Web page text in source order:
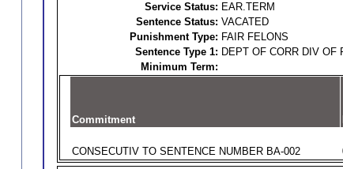
Service Status: EAR.TERM
Sentence Status: VACATED
Punishment Type: FAIR FELONS
Sentence Type 1: DEPT OF CORR DIV OF
Minimum Term:
Commitment
CONSECUTIV TO SENTENCE NUMBER BA-002